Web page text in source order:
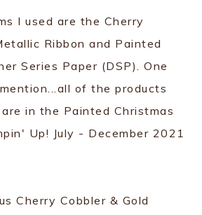
I used are the Cherry
Ribbon and Painted
Series Paper (DSP). One
of the products
in the Painted Christmas
Up! July - December 2021
Cherry Cobbler & Gold